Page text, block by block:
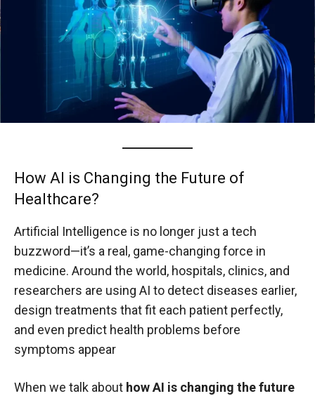
How AI is Changing the Future of
Healthcare?
Artificial Intelligence is no longer just a tech
buzzword—it’s a real, game-changing force in
medicine. Around the world, hospitals, clinics, and
researchers are using AI to detect diseases earlier,
design treatments that fit each patient perfectly,
and even predict health problems before
symptoms appear
When we talk about how AI is changing the future